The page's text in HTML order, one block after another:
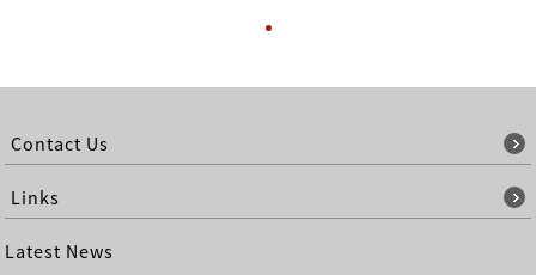
Contact Us
Links
Latest News